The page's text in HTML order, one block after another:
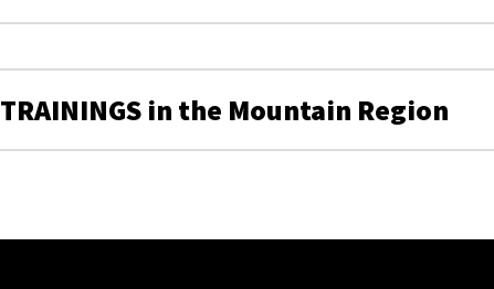
TRAININGS in the Mountain Region